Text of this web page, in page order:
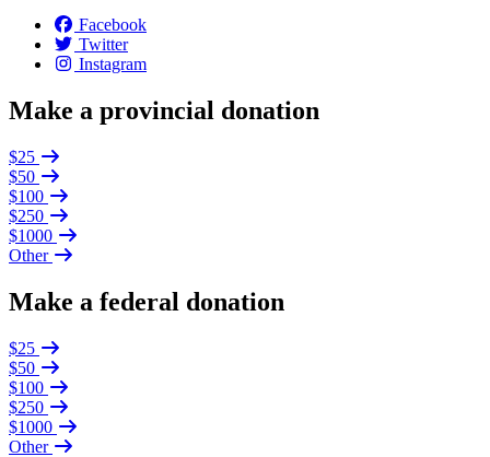
Facebook
Twitter
Instagram
Make a provincial donation
$25
$50
$100
$250
$1000
Other
Make a federal donation
$25
$50
$100
$250
$1000
Other